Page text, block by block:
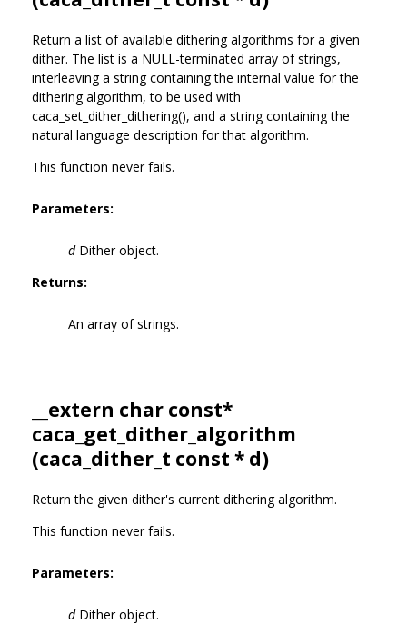
Return a list of available dithering algorithms for a given
dither. The list is a NULL-terminated array of strings,
interleaving a string containing the internal value for the
dithering algorithm, to be used with
caca_set_dither_dithering(), and a string containing the
natural language description for that algorithm.
This function never fails.
Parameters:
dDither object.
Returns:
An array of strings.
__extern char const*
caca_get_dither_algorithm
(caca_dither_t const * d)
Return the given dither's current dithering algorithm.
This function never fails.
Parameters:
dDither object.